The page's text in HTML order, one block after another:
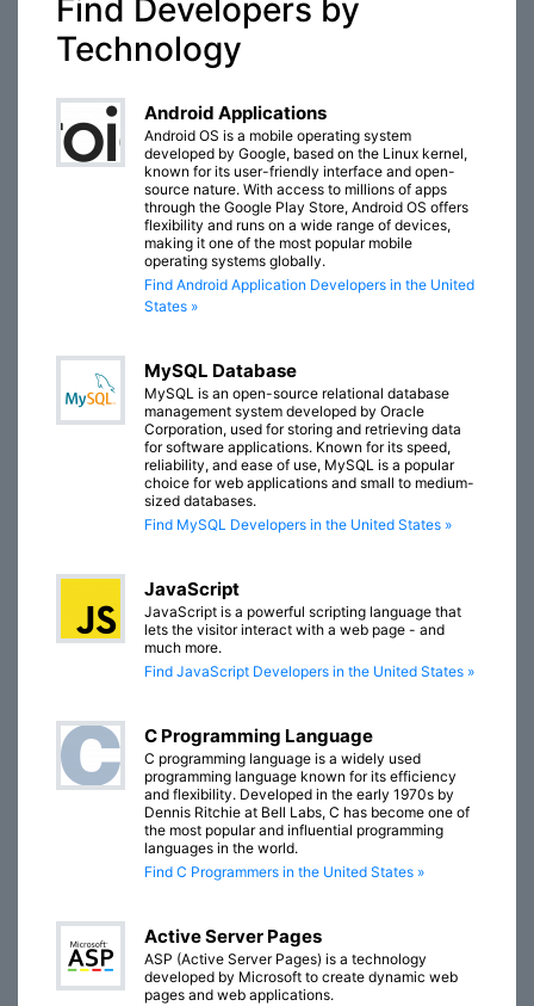
Find Developers by
Technology
Android Applications
Android OS is a mobile operating system
developed by Google, based on the Linux kernel,
known for its user-friendly interface and open-
source nature. With access to millions of apps
through the Google Play Store, Android OS offers
flexibility and runs on a wide range of devices,
making it one of the most popular mobile
operating systems globally.
Find Android Application Developers in the United
States »
MySQL Database
MySQL is an open-source relational database
management system developed by Oracle
Corporation, used for storing and retrieving data
for software applications. Known for its speed,
reliability, and ease of use, MySQL is a popular
choice for web applications and small to medium-
sized databases.
Find MySQL Developers in the United States »
JavaScript
JavaScript is a powerful scripting language that
lets the visitor interact with a web page - and
much more.
Find JavaScript Developers in the United States »
C Programming Language
C programming language is a widely used
programming language known for its efficiency
and flexibility. Developed in the early 1970s by
Dennis Ritchie at Bell Labs, C has become one of
the most popular and influential programming
languages in the world.
Find C Programmers in the United States »
Active Server Pages
ASP (Active Server Pages) is a technology
developed by Microsoft to create dynamic web
pages and web applications.